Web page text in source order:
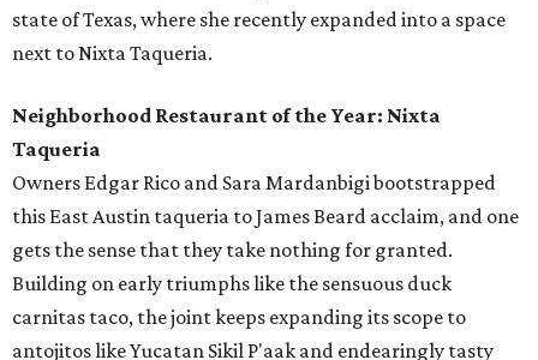
state of Texas, where she recently expanded into a space
next to Nixta Taqueria.
Neighborhood Restaurant of the Year: Nixta
Taqueria
Owners Edgar Rico and Sara Mardanbigi bootstrapped
this East Austin taqueria to James Beard acclaim, and one
gets the sense that they take nothing for granted.
Building on early triumphs like the sensuous duck
carnitas taco, the joint keeps expanding its scope to
antojitos like Yucatan Sikil P'aak and endearingly tasty